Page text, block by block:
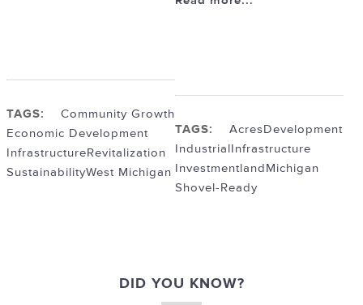
TAGS:
Community Growth
Economic Development
InfrastructureRevitalization
SustainabilityWest Michigan
TAGS: AcresDevelopment
IndustrialInfrastructure
InvestmentlandMichigan
Shovel-Ready
DID YOU KNOW?